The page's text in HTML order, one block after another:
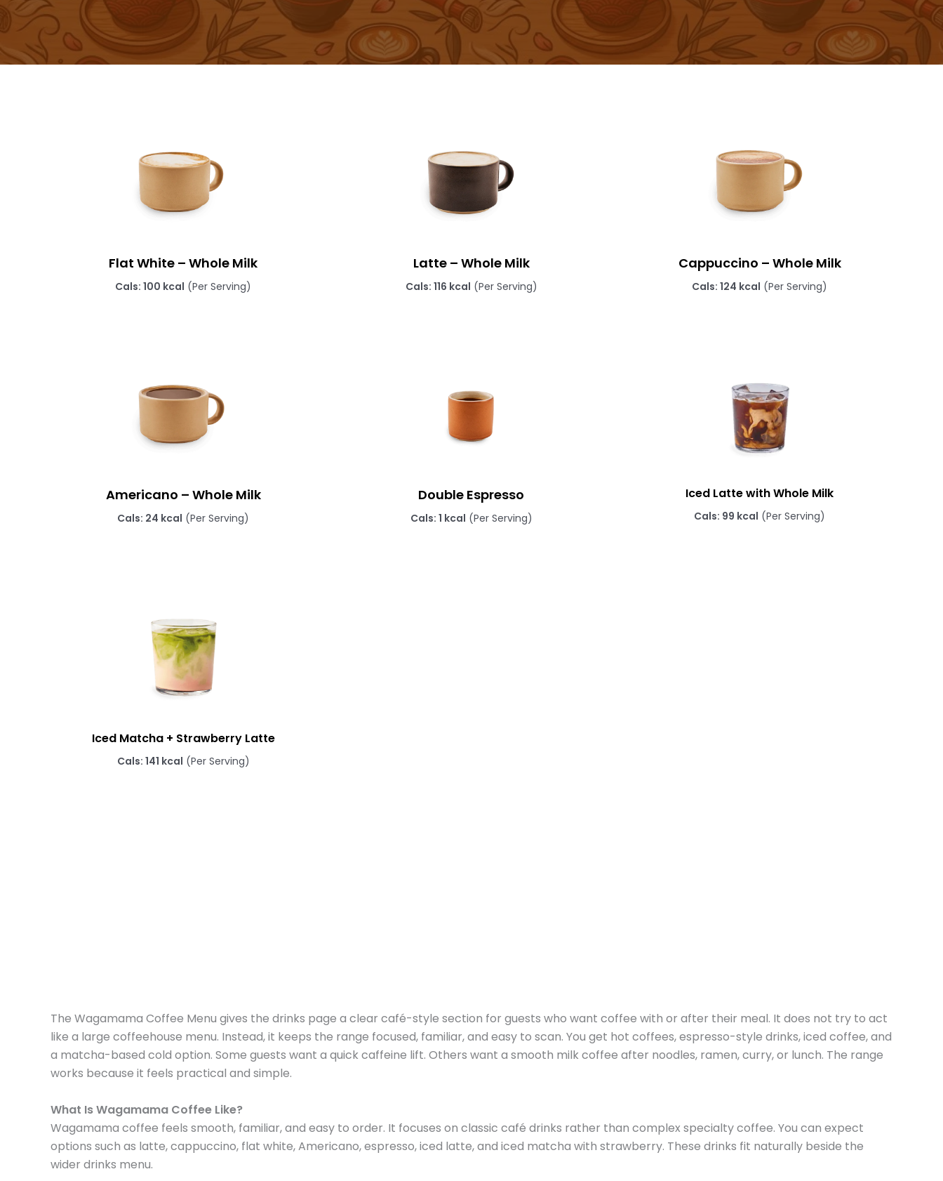
Flat White – Whole Milk
Cals: 100 kcal (Per Serving)
Latte – Whole Milk
Cals: 116 kcal (Per Serving)
Cappuccino – Whole Milk
Cals: 124 kcal (Per Serving)
Americano – Whole Milk
Cals: 24 kcal (Per Serving)
Double Espresso
Cals: 1 kcal (Per Serving)
Iced Latte with Whole Milk
Cals: 99 kcal (Per Serving)
Iced Matcha + Strawberry Latte
Cals: 141 kcal (Per Serving)
The Wagamama Coffee Menu gives the drinks page a clear café-style section for guests who want coffee with or after their meal. It does not try to act
like a large coffeehouse menu. Instead, it keeps the range focused, familiar, and easy to scan. You get hot coffees, espresso-style drinks, iced coffee, and
a matcha-based cold option. Some guests want a quick caffeine lift. Others want a smooth milk coffee after noodles, ramen, curry, or lunch. The range
works because it feels practical and simple.
What Is Wagamama Coffee Like?
Wagamama coffee feels smooth, familiar, and easy to order. It focuses on classic café drinks rather than complex specialty coffee. You can expect
options such as latte, cappuccino, flat white, Americano, espresso, iced latte, and iced matcha with strawberry. These drinks fit naturally beside the
wider drinks menu.